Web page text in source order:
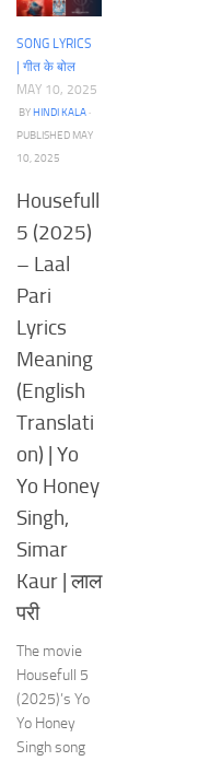
SONG LYRICS
| गीत के बोल
MAY 10, 2025
BYHINDI KALA·
PUBLISHED MAY
10, 2025
Housefull
5 (2025)
– Laal
Pari
Lyrics
Meaning
(English
Translati
on) | Yo
Yo Honey
Singh,
Simar
Kaur | लाल
परी
The movie
Housefull 5
(2025)’s Yo
Yo Honey
Singh song